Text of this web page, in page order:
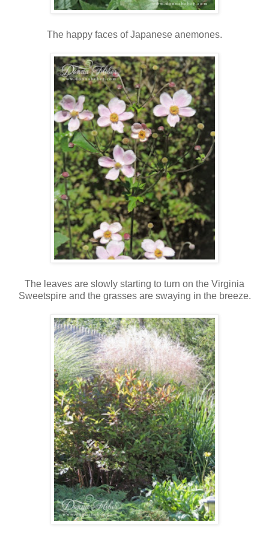
The happy faces of Japanese anemones.
The leaves are slowly starting to turn on the Virginia
Sweetspire and the grasses are swaying in the breeze.